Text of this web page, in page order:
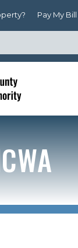
Pay My Bill